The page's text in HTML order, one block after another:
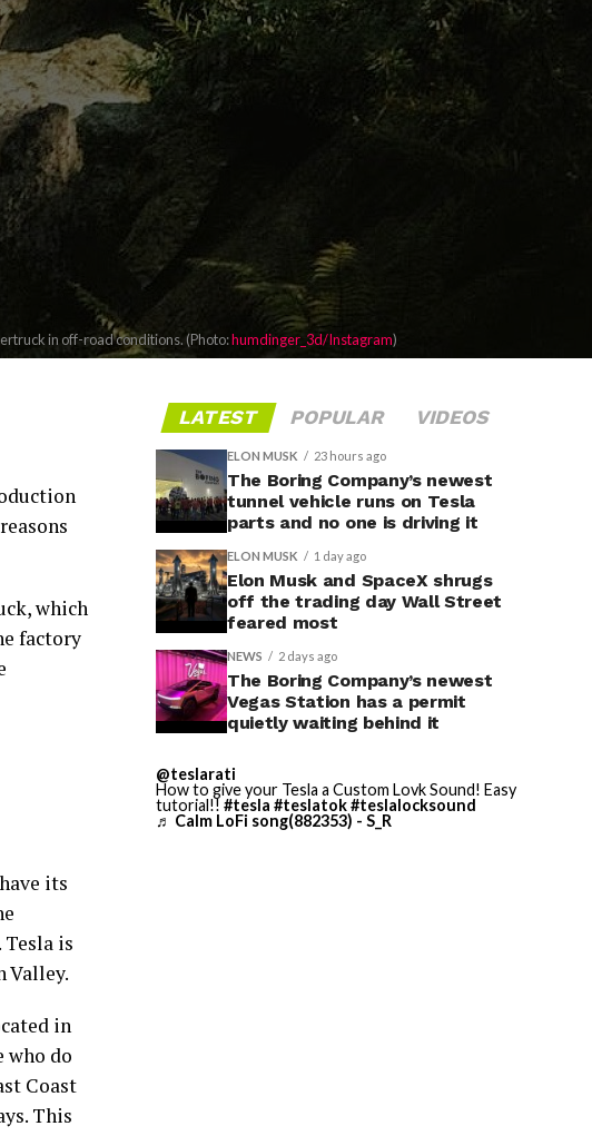
in off-road conditions. (Photo:humdinger_3d/Instagram)
which
factory
its
is
Valley.
in
who do
Coast
This
LATEST POPULAR VIDEOS
ELON MUSK 23 hours ago
The Boring Company’s newest
tunnel vehicle runs on Tesla
parts and no one is driving it
ELON MUSK 1 day ago
Elon Musk and SpaceX shrugs
off the trading day Wall Street
feared most
NEWS 2 days ago
The Boring Company’s newest
Vegas Station has a permit
quietly waiting behind it
@teslarati
How to give your Tesla a Custom Lovk Sound! Easy
tutorial!! #tesla #teslatok#teslalocksound
♬ Calm LoFi song(882353) - S_R